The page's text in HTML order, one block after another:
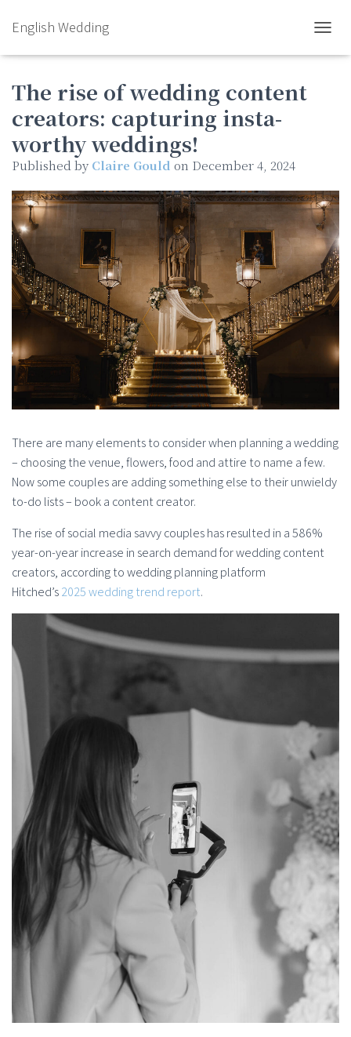
English Wedding
The rise of wedding content
creators: capturing insta-
worthy weddings!
Published by Claire Gould on December 4, 2024
There are many elements to consider when planning a wedding
– choosing the venue, flowers, food and attire to name a few.
Now some couples are adding something else to their unwieldy
to-do lists – book a content creator.
The rise of social media savvy couples has resulted in a 586%
year-on-year increase in search demand for wedding content
creators, according to wedding planning platform
Hitched’s2025 wedding trend report.